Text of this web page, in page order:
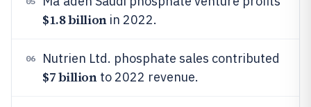
$1.8 billionin 2022.
06 Nutrien Ltd. phosphate sales contributed
$7 billionto 2022 revenue.